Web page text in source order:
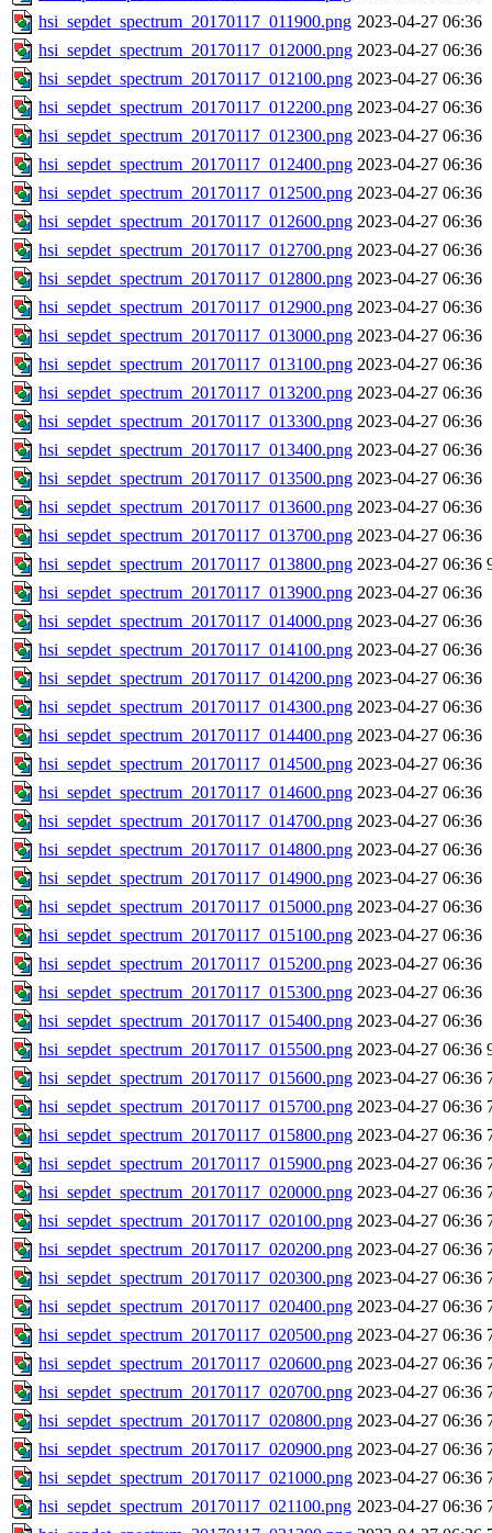
hsi_sepdet_spectrum_20170117_011900.png 2023-04-27 06:36
hsi_sepdet_spectrum_20170117_012000.png 2023-04-27 06:36
hsi_sepdet_spectrum_20170117_012100.png 2023-04-27 06:36
hsi_sepdet_spectrum_20170117_012200.png 2023-04-27 06:36
hsi_sepdet_spectrum_20170117_012300.png 2023-04-27 06:36
hsi_sepdet_spectrum_20170117_012400.png 2023-04-27 06:36
hsi_sepdet_spectrum_20170117_012500.png 2023-04-27 06:36
hsi_sepdet_spectrum_20170117_012600.png 2023-04-27 06:36
hsi_sepdet_spectrum_20170117_012700.png 2023-04-27 06:36
hsi_sepdet_spectrum_20170117_012800.png 2023-04-27 06:36
hsi_sepdet_spectrum_20170117_012900.png 2023-04-27 06:36
hsi_sepdet_spectrum_20170117_013000.png 2023-04-27 06:36
hsi_sepdet_spectrum_20170117_013100.png 2023-04-27 06:36
hsi_sepdet_spectrum_20170117_013200.png 2023-04-27 06:36
hsi_sepdet_spectrum_20170117_013300.png 2023-04-27 06:36
hsi_sepdet_spectrum_20170117_013400.png 2023-04-27 06:36
hsi_sepdet_spectrum_20170117_013500.png 2023-04-27 06:36
hsi_sepdet_spectrum_20170117_013600.png 2023-04-27 06:36
hsi_sepdet_spectrum_20170117_013700.png 2023-04-27 06:36
hsi_sepdet_spectrum_20170117_013800.png 2023-04-27 06:36
hsi_sepdet_spectrum_20170117_013900.png 2023-04-27 06:36
hsi_sepdet_spectrum_20170117_014000.png 2023-04-27 06:36
hsi_sepdet_spectrum_20170117_014100.png 2023-04-27 06:36
hsi_sepdet_spectrum_20170117_014200.png 2023-04-27 06:36
hsi_sepdet_spectrum_20170117_014300.png 2023-04-27 06:36
hsi_sepdet_spectrum_20170117_014400.png 2023-04-27 06:36
hsi_sepdet_spectrum_20170117_014500.png 2023-04-27 06:36
hsi_sepdet_spectrum_20170117_014600.png 2023-04-27 06:36
hsi_sepdet_spectrum_20170117_014700.png 2023-04-27 06:36
hsi_sepdet_spectrum_20170117_014800.png 2023-04-27 06:36
hsi_sepdet_spectrum_20170117_014900.png 2023-04-27 06:36
hsi_sepdet_spectrum_20170117_015000.png 2023-04-27 06:36
hsi_sepdet_spectrum_20170117_015100.png 2023-04-27 06:36
hsi_sepdet_spectrum_20170117_015200.png 2023-04-27 06:36
hsi_sepdet_spectrum_20170117_015300.png 2023-04-27 06:36
hsi_sepdet_spectrum_20170117_015400.png 2023-04-27 06:36
hsi_sepdet_spectrum_20170117_015500.png 2023-04-27 06:36
hsi_sepdet_spectrum_20170117_015600.png 2023-04-27 06:36
hsi_sepdet_spectrum_20170117_015700.png 2023-04-27 06:36
hsi_sepdet_spectrum_20170117_015800.png 2023-04-27 06:36
hsi_sepdet_spectrum_20170117_015900.png 2023-04-27 06:36
hsi_sepdet_spectrum_20170117_020000.png 2023-04-27 06:36
hsi_sepdet_spectrum_20170117_020100.png 2023-04-27 06:36
hsi_sepdet_spectrum_20170117_020200.png 2023-04-27 06:36
hsi_sepdet_spectrum_20170117_020300.png 2023-04-27 06:36
hsi_sepdet_spectrum_20170117_020400.png 2023-04-27 06:36
hsi_sepdet_spectrum_20170117_020500.png 2023-04-27 06:36
hsi_sepdet_spectrum_20170117_020600.png 2023-04-27 06:36
hsi_sepdet_spectrum_20170117_020700.png 2023-04-27 06:36
hsi_sepdet_spectrum_20170117_020800.png 2023-04-27 06:36
hsi_sepdet_spectrum_20170117_020900.png 2023-04-27 06:36
hsi_sepdet_spectrum_20170117_021000.png 2023-04-27 06:36
hsi_sepdet_spectrum_20170117_021100.png 2023-04-27 06:36